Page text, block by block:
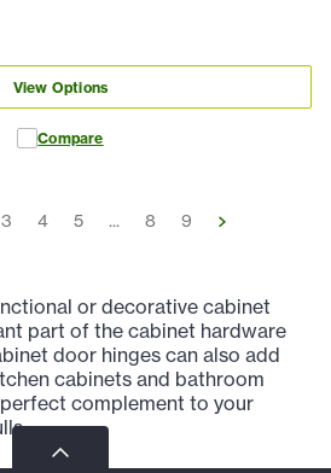
View Options
Compare
3 4 5 ... 8 9
or decorative cabinet
part of the cabinet hardware
door hinges can also add
cabinets and bathroom
complement to your